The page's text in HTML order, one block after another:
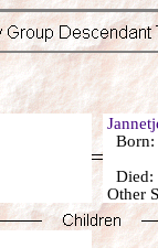
Other